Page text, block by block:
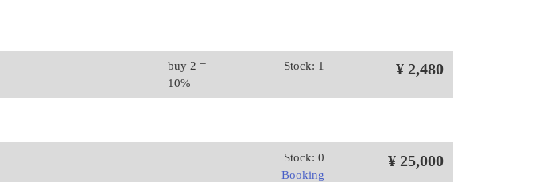
buy 2 =
10%
Stock: 1 ¥ 2,480
Stock: 0
Booking
¥ 25,000